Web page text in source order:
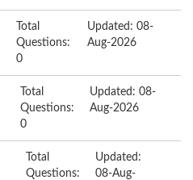
Total
Questions:
0
Updated: 08-
Aug-2026
Total
Questions:
0
Updated: 08-
Aug-2026
Total
Questions:
Updated:
08-Aug-